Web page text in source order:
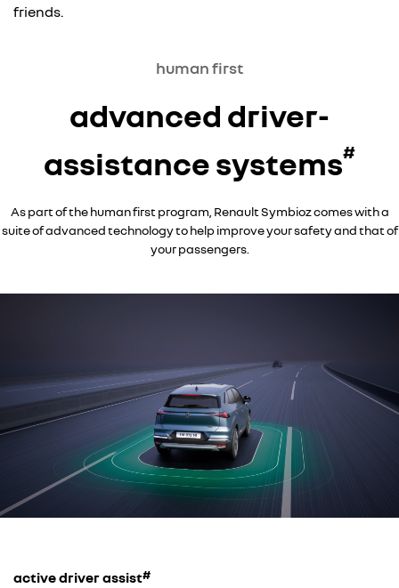
friends.
human first
advanced driver-
assistance systems#
As part of the human first program, Renault Symbioz comes with a
suite of advanced technology to help improve your safety and that of
your passengers.
active driver assist#